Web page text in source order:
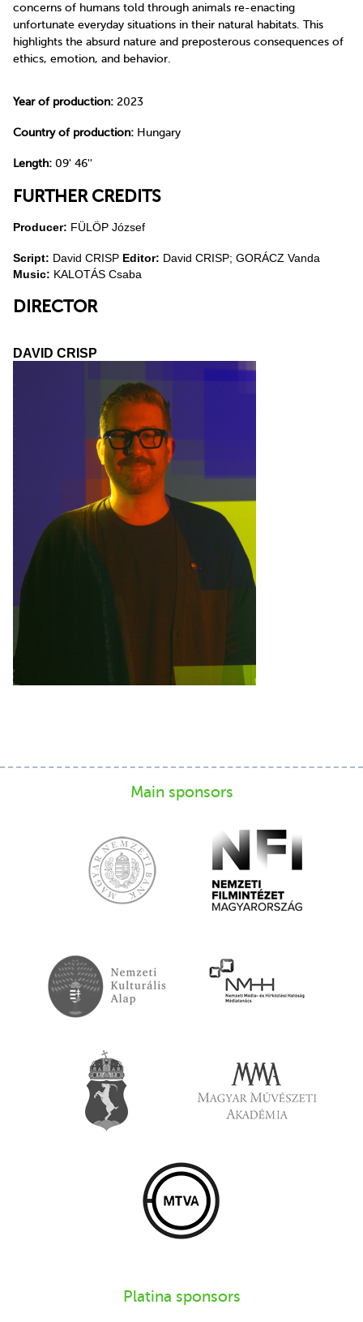
concerns of humans told through animals re-enacting
unfortunate everyday situations in their natural habitats. This
highlights the absurd nature and preposterous consequences of
ethics, emotion, and behavior.
Year of production: 2023
Country of production: Hungary
Length: 09' 46''
FURTHER CREDITS
Producer: FÜLÖP József
Script: David CRISP Editor: David CRISP; GORÁCZ Vanda
Music: KALOTÁS Csaba
DIRECTOR
DAVID CRISP
Main sponsors
Platina sponsors